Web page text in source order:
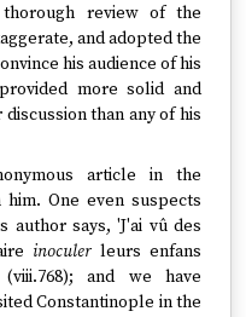
review of the
and adopted the
his audience of his
more solid and
than any of his
article in the
One even suspects
says, 'J'ai vû des
inoculer leurs enfans
and we have
Constantinople in the